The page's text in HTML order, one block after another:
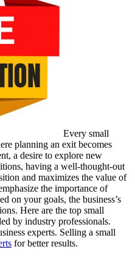
Every small
planning an exit becomes
a desire to explore new
having a well-thought-out
and maximizes the value of
the importance of
on your goals, the business’s
Here are the top small
by industry professionals.
experts. Selling a small
for better results.